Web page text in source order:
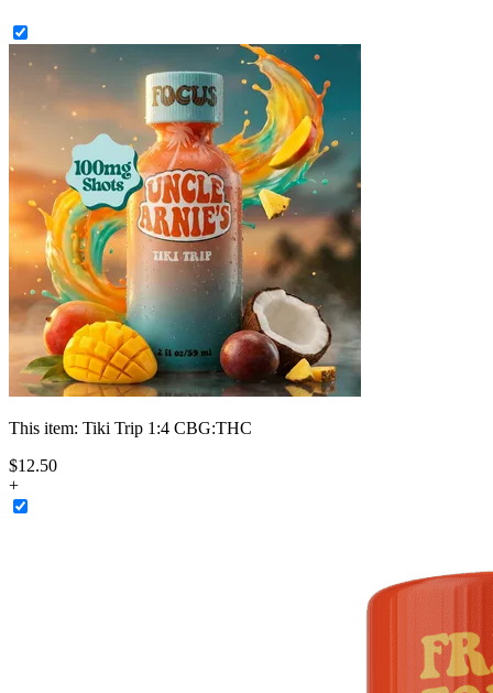
This item: Tiki Trip 1:4 CBG:THC
$12.50
+